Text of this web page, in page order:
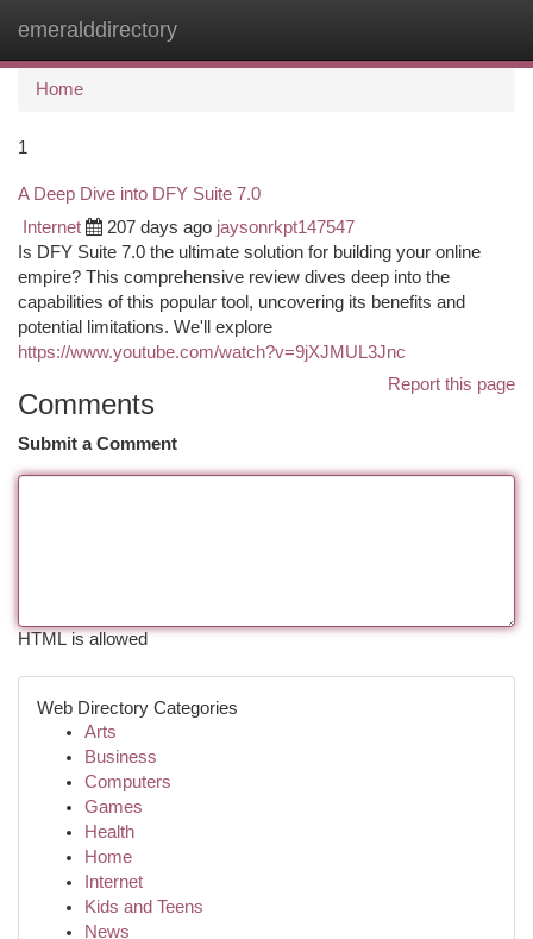
emeralddirectory
Home
1
A Deep Dive into DFY Suite 7.0
Internet 207 days ago jaysonrkpt147547
Is DFY Suite 7.0 the ultimate solution for building your online
empire? This comprehensive review dives deep into the
capabilities of this popular tool, uncovering its benefits and
potential limitations. We'll explore
https://www.youtube.com/watch?v=9jXJMUL3Jnc
Report this page
Comments
Submit a Comment
HTML is allowed
Web Directory Categories
Arts
Business
Computers
Games
Health
Home
Internet
Kids and Teens
News